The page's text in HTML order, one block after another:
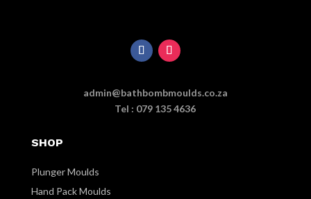
admin@bathbombmoulds.co.za
Tel : 079 135 4636
SHOP
Plunger Moulds
Hand Pack Moulds